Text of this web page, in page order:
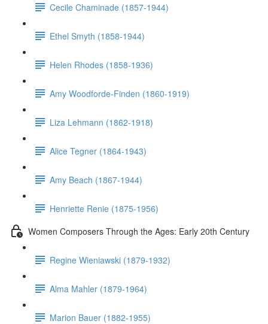
Cecile Chaminade (1857-1944)
Ethel Smyth (1858-1944)
Helen Rhodes (1858-1936)
Amy Woodforde-Finden (1860-1919)
Liza Lehmann (1862-1918)
Alice Tegner (1864-1943)
Amy Beach (1867-1944)
Henriette Renie (1875-1956)
Women Composers Through the Ages: Early 20th Century
Regine Wieniawski (1879-1932)
Alma Mahler (1879-1964)
Marion Bauer (1882-1955)